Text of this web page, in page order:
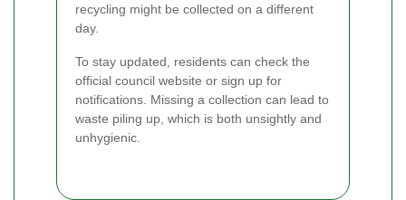
recycling might be collected on a different
day.
To stay updated, residents can check the
official council website or sign up for
notifications. Missing a collection can lead to
waste piling up, which is both unsightly and
unhygienic.